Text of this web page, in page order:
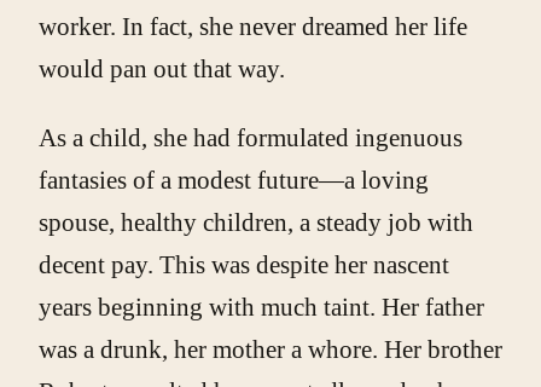
worker. In fact, she never dreamed her life
would pan out that way.
As a child, she had formulated ingenuous
fantasies of a modest future—a loving
spouse, healthy children, a steady job with
decent pay. This was despite her nascent
years beginning with much taint. Her father
was a drunk, her mother a whore. Her brother